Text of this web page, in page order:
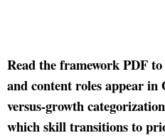
Read the framework PDF
and content roles appear in
versus-growth
which skill transitions to